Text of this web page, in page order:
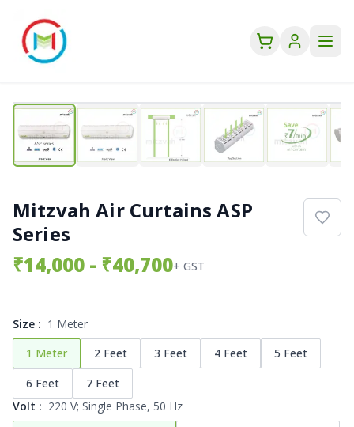
Mitzvah Air Curtains ASP
Series
₹14,000 - ₹40,700+ GST
Size : 1 Meter
1 Meter
2 Feet 3 Feet 4 Feet
5 Feet
6 Feet
7 Feet
Volt : 220 V; Single Phase, 50 Hz